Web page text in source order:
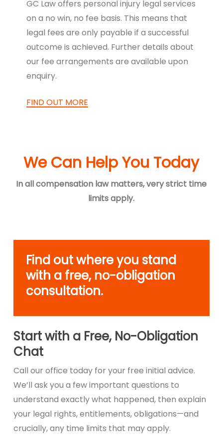
GC Law offers personal injury legal services
on a no win, no fee basis. This means that
legal fees are only payable if a successful
outcome is achieved. Further details about
our fee arrangements are available upon
enquiry.
FIND OUT MORE
We Can Help You Today
In all compensation law matters, very strict time
limits apply.
Find out where you stand
with a free, no-obligation
consultation.
Start with a Free, No-Obligation
Chat
Call our office today for your free initial advice.
We’ll ask you a few important questions to
understand exactly what happened, then explain
your legal rights, entitlements, obligations—and
crucially, any time limits that may apply.